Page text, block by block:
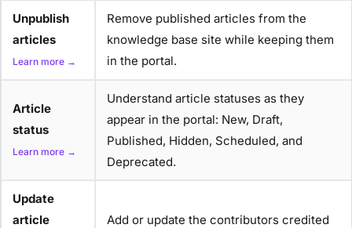
Unpublish
articles
Learn more →
Remove published articles from the
knowledge base site while keeping them
in the portal.
Article
status
Learn more →
Understand article statuses as they
appear in the portal: New, Draft,
Published, Hidden, Scheduled, and
Deprecated.
Update
article
Add or update the contributors credited